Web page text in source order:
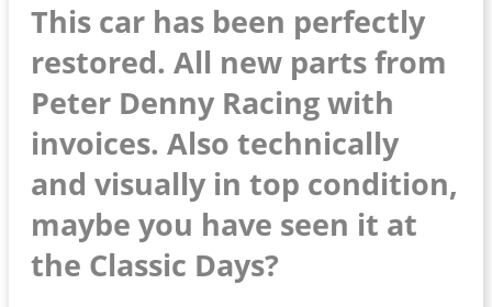
This car has been perfectly
restored. All new parts from
Peter Denny Racing with
invoices. Also technically
and visually in top condition,
maybe you have seen it at
the Classic Days?